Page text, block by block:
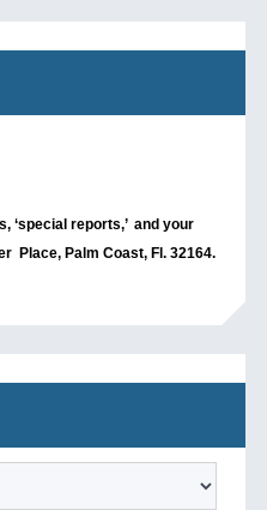
‘special reports,’ and your
Place, Palm Coast, Fl. 32164.